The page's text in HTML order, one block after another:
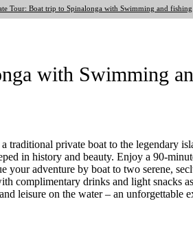
Tour: Boat trip to Spinalonga with Swimming and fishing
with Swimming
private boat to the legendary
in history and beauty. Enjoy a 90-
your adventure by boat to two serene,
complimentary drinks and light snacks
leisure on the water – an unforgettable